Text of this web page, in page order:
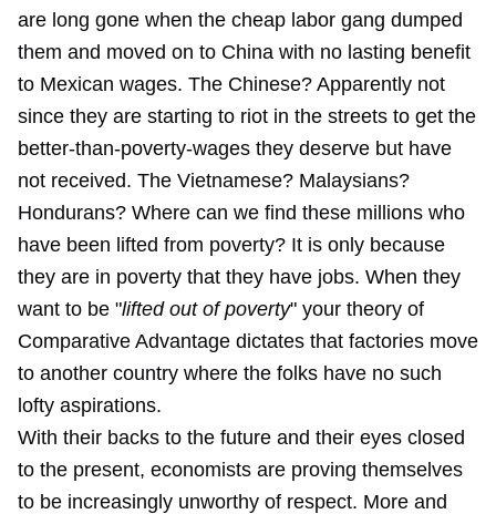
are long gone when the cheap labor gang dumped
them and moved on to China with no lasting benefit
to Mexican wages. The Chinese? Apparently not
since they are starting to riot in the streets to get the
better-than-poverty-wages they deserve but have
not received. The Vietnamese? Malaysians?
Hondurans? Where can we find these millions who
have been lifted from poverty? It is only because
they are in poverty that they have jobs. When they
want to be "lifted out of poverty" your theory of
Comparative Advantage dictates that factories move
to another country where the folks have no such
lofty aspirations.
With their backs to the future and their eyes closed
to the present, economists are proving themselves
to be increasingly unworthy of respect. More and